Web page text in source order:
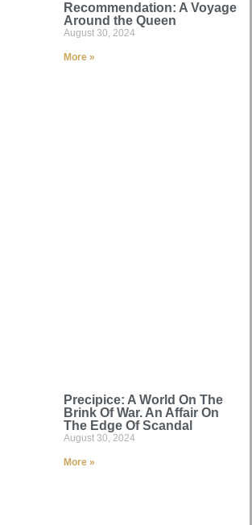
Recommendation: A Voyage
Around the Queen
August 30, 2024
More »
Precipice: A World On The
Brink Of War. An Affair On
The Edge Of Scandal
August 30, 2024
More »